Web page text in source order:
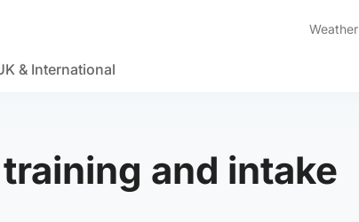
Weather
& International
and intake